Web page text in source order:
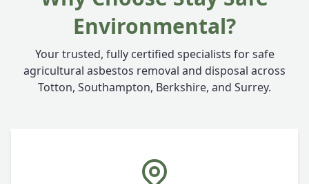
Environmental?
Your trusted, fully certified specialists for safe
agricultural asbestos removal and disposal across
Totton, Southampton, Berkshire, and Surrey.